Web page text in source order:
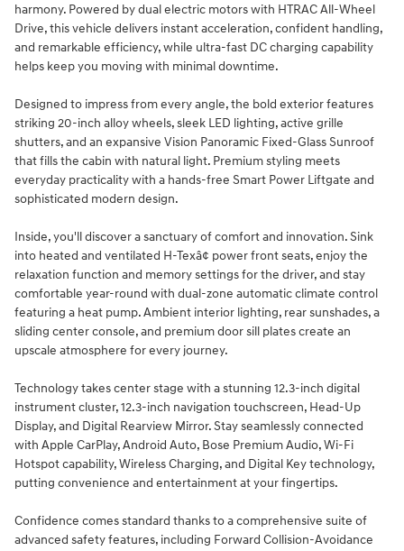
harmony. Powered by dual electric motors with HTRAC All-Wheel
Drive, this vehicle delivers instant acceleration, confident handling,
and remarkable efficiency, while ultra-fast DC charging capability
helps keep you moving with minimal downtime.
Designed to impress from every angle, the bold exterior features
striking 20-inch alloy wheels, sleek LED lighting, active grille
shutters, and an expansive Vision Panoramic Fixed-Glass Sunroof
that fills the cabin with natural light. Premium styling meets
everyday practicality with a hands-free Smart Power Liftgate and
sophisticated modern design.
Inside, you'll discover a sanctuary of comfort and innovation. Sink
into heated and ventilated H-Texâ¢ power front seats, enjoy the
relaxation function and memory settings for the driver, and stay
comfortable year-round with dual-zone automatic climate control
featuring a heat pump. Ambient interior lighting, rear sunshades, a
sliding center console, and premium door sill plates create an
upscale atmosphere for every journey.
Technology takes center stage with a stunning 12.3-inch digital
instrument cluster, 12.3-inch navigation touchscreen, Head-Up
Display, and Digital Rearview Mirror. Stay seamlessly connected
with Apple CarPlay, Android Auto, Bose Premium Audio, Wi-Fi
Hotspot capability, Wireless Charging, and Digital Key technology,
putting convenience and entertainment at your fingertips.
Confidence comes standard thanks to a comprehensive suite of
advanced safety features, including Forward Collision-Avoidance